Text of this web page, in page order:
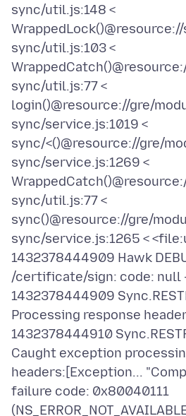
sync/util.js:148 <
sync/util.js:103 <
sync/util.js:77 <
login()@resource://gre/
sync/service.js:1019 <
sync/<()@resource://gre/
sync/service.js:1269 <
sync/util.js:77 <
sync()@resource://gre/
sync/service.js:1265 <
1432378444909 Hawk
/certificate/sign: code: null
1432378444909
Processing response
1432378444910
Caught exception
headers:[Exception...
failure code: 0x80040111